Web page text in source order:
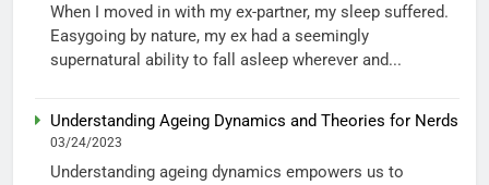
When I moved in with my ex-partner, my sleep suffered.
Easygoing by nature, my ex had a seemingly
supernatural ability to fall asleep wherever and...
Understanding Ageing Dynamics and Theories for Nerds
03/24/2023
Understanding ageing dynamics empowers us to